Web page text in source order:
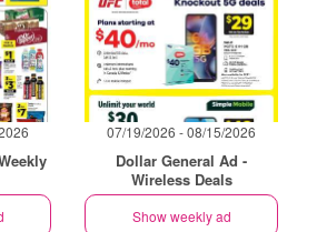
07/19/2026 - 08/15/2026
Dollar General Ad -
Wireless Deals
Show weekly ad